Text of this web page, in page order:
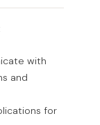
with
and
for